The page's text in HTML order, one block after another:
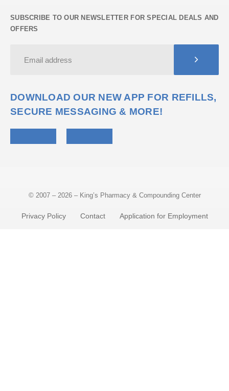
SUBSCRIBE TO OUR NEWSLETTER FOR SPECIAL DEALS AND
OFFERS
DOWNLOAD OUR NEW APP FOR REFILLS,
SECURE MESSAGING & MORE!
© 2007 – 2026 – King’s Pharmacy & Compounding Center
Privacy Policy Contact Application for Employment